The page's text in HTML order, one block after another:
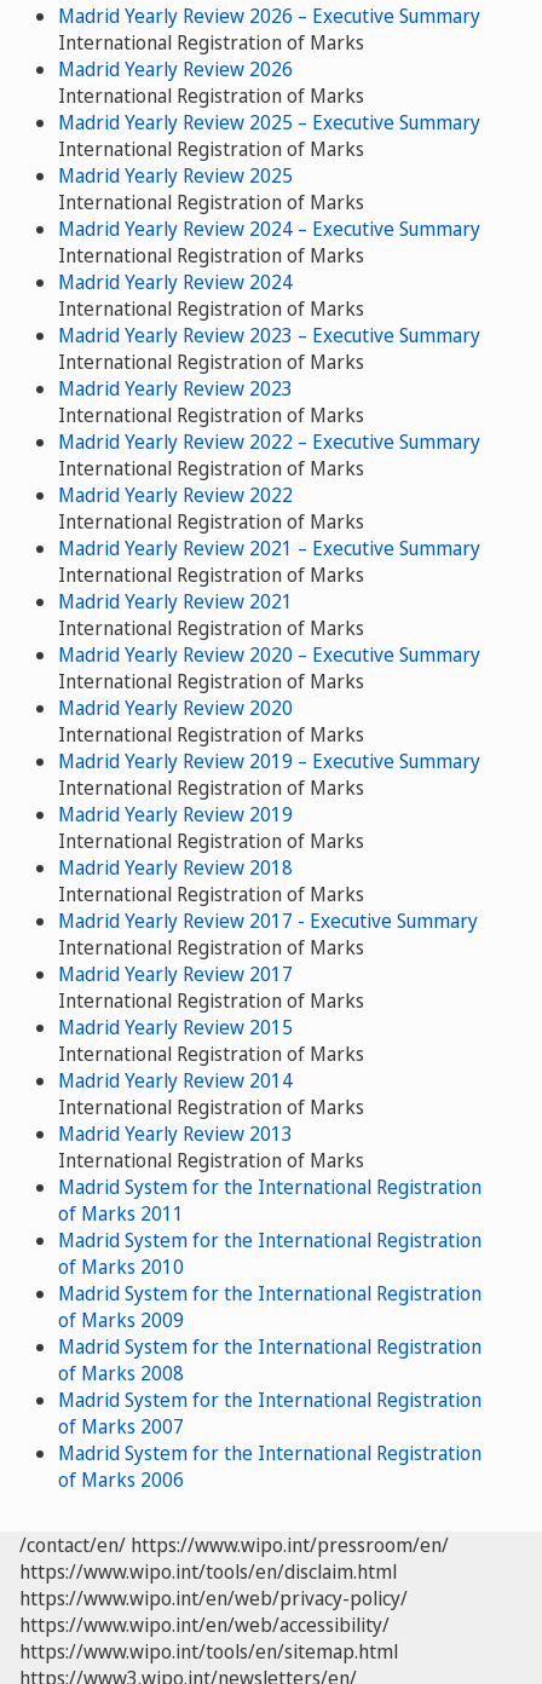
Madrid Yearly Review 2026 – Executive Summary
International Registration of Marks
Madrid Yearly Review 2026
International Registration of Marks
Madrid Yearly Review 2025 – Executive Summary
International Registration of Marks
Madrid Yearly Review 2025
International Registration of Marks
Madrid Yearly Review 2024 – Executive Summary
International Registration of Marks
Madrid Yearly Review 2024
International Registration of Marks
Madrid Yearly Review 2023 – Executive Summary
International Registration of Marks
Madrid Yearly Review 2023
International Registration of Marks
Madrid Yearly Review 2022 – Executive Summary
International Registration of Marks
Madrid Yearly Review 2022
International Registration of Marks
Madrid Yearly Review 2021 – Executive Summary
International Registration of Marks
Madrid Yearly Review 2021
International Registration of Marks
Madrid Yearly Review 2020 – Executive Summary
International Registration of Marks
Madrid Yearly Review 2020
International Registration of Marks
Madrid Yearly Review 2019 – Executive Summary
International Registration of Marks
Madrid Yearly Review 2019
International Registration of Marks
Madrid Yearly Review 2018
International Registration of Marks
Madrid Yearly Review 2017 - Executive Summary
International Registration of Marks
Madrid Yearly Review 2017
International Registration of Marks
Madrid Yearly Review 2015
International Registration of Marks
Madrid Yearly Review 2014
International Registration of Marks
Madrid Yearly Review 2013
International Registration of Marks
Madrid System for the International Registration
of Marks 2011
Madrid System for the International Registration
of Marks 2010
Madrid System for the International Registration
of Marks 2009
Madrid System for the International Registration
of Marks 2008
Madrid System for the International Registration
of Marks 2007
Madrid System for the International Registration
of Marks 2006
/contact/en/ https://www.wipo.int/pressroom/en/
https://www.wipo.int/tools/en/disclaim.html
https://www.wipo.int/en/web/privacy-policy/
https://www.wipo.int/en/web/accessibility/
https://www.wipo.int/tools/en/sitemap.html
https://www3.wipo.int/newsletters/en/